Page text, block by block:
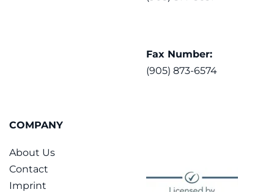
Fax Number:
(905) 873-6574
COMPANY
About Us
Contact
Imprint